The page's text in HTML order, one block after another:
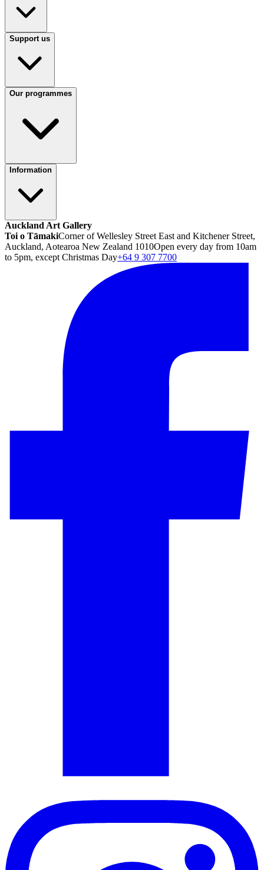
Support us
Our programmes
Information
Auckland Art Gallery
Toi o TāmakiCorner of Wellesley Street East and Kitchener Street,
Auckland, Aotearoa New Zealand 1010Open every day from 10am
to 5pm, except Christmas Day+64 9 307 7700